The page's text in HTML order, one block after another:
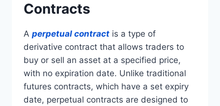
Contracts
A perpetual contract is a type of
derivative contract that allows traders to
buy or sell an asset at a specified price,
with no expiration date. Unlike traditional
futures contracts, which have a set expiry
date, perpetual contracts are designed to